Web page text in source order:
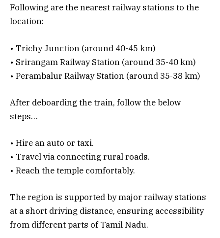
Following are the nearest railway stations to the
location:
• Trichy Junction (around 40-45 km)
• Srirangam Railway Station (around 35-40 km)
• Perambalur Railway Station (around 35-38 km)
After deboarding the train, follow the below
steps…
• Hire an auto or taxi.
• Travel via connecting rural roads.
• Reach the temple comfortably.
The region is supported by major railway stations
at a short driving distance, ensuring accessibility
from different parts of Tamil Nadu.